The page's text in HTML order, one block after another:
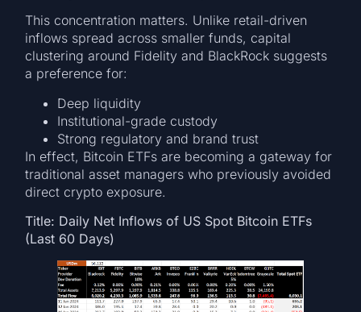
This concentration matters. Unlike retail-driven
inflows spread across smaller funds, capital
clustering around Fidelity and BlackRock suggests
a preference for:
Deep liquidity
Institutional-grade custody
Strong regulatory and brand trust
In effect, Bitcoin ETFs are becoming a gateway for
traditional asset managers who previously avoided
direct crypto exposure.
Title: Daily Net Inflows of US Spot Bitcoin ETFs
(Last 60 Days)